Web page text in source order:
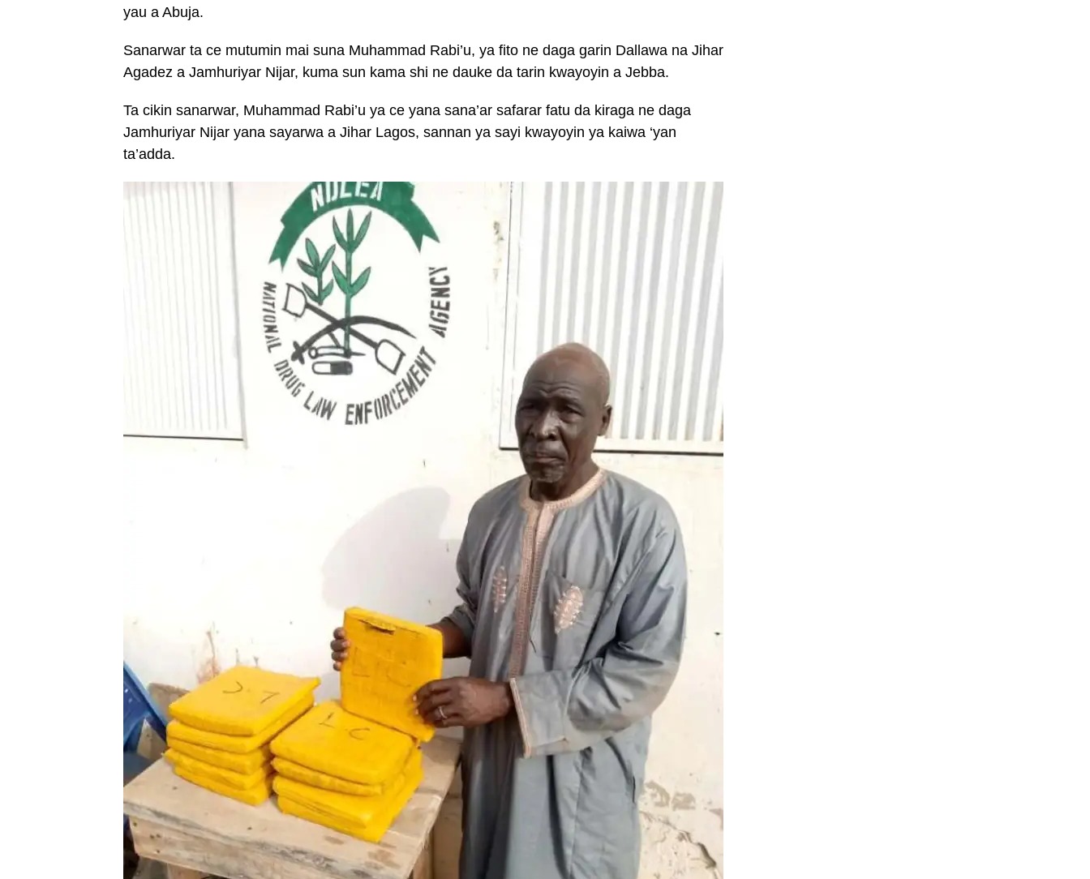
yau a Abuja.
Sanarwar ta ce mutumin mai suna Muhammad Rabi’u, ya fito ne daga garin Dallawa na Jihar
Agadez a Jamhuriyar Nijar, kuma sun kama shi ne dauke da tarin kwayoyin a Jebba.
Ta cikin sanarwar, Muhammad Rabi’u ya ce yana sana’ar safarar fatu da kiraga ne daga
Jamhuriyar Nijar yana sayarwa a Jihar Lagos, sannan ya sayi kwayoyin ya kaiwa ‘yan
ta’adda.